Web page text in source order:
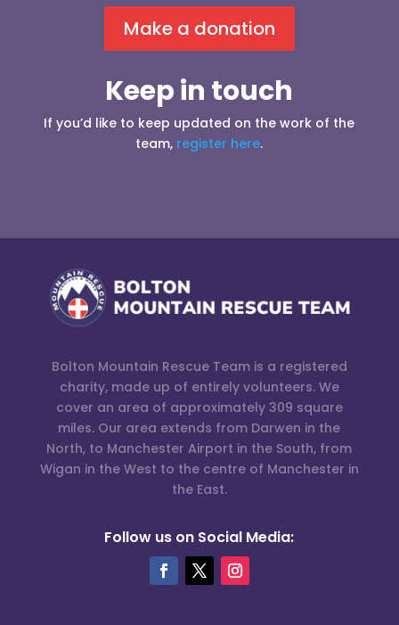
Make a donation
Keep in touch
If you’d like to keep updated on the work of the
team, register here.
Bolton Mountain Rescue Team is a registered
charity, made up of entirely volunteers. We
cover an area of approximately 309 square
miles. Our area extends from Darwen in the
North, to Manchester Airport in the South, from
Wigan in the West to the centre of Manchester in
the East.
Follow us on Social Media: